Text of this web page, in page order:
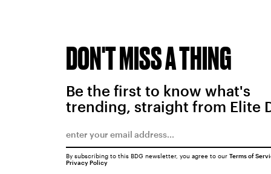
DON'T MISS A THING
Be the first to know what's
trending, straight from Elite
By subscribing to this BDG newsletter, you agree to our Terms of
Privacy Policy